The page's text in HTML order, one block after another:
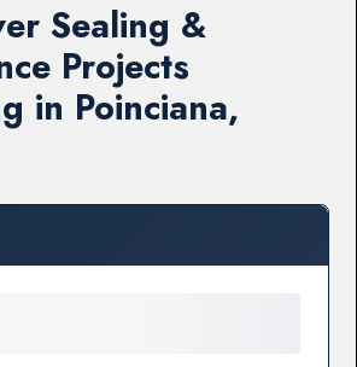
Sealing &
Projects
in Poinciana,